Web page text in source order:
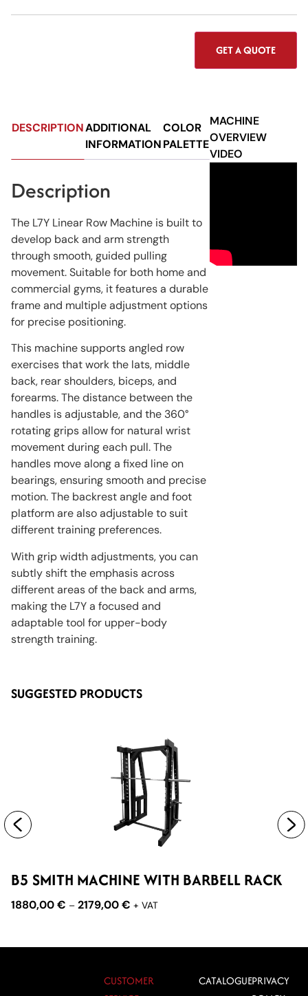
GET A QUOTE
DESCRIPTIONADDITIONAL
INFORMATION
COLOR
PALETTE
Description
The L7Y Linear Row Machine is built to
develop back and arm strength
through smooth, guided pulling
movement. Suitable for both home and
commercial gyms, it features a durable
frame and multiple adjustment options
for precise positioning.
This machine supports angled row
exercises that work the lats, middle
back, rear shoulders, biceps, and
forearms. The distance between the
handles is adjustable, and the 360°
rotating grips allow for natural wrist
movement during each pull. The
handles move along a fixed line on
bearings, ensuring smooth and precise
motion. The backrest angle and foot
platform are also adjustable to suit
different training preferences.
With grip width adjustments, you can
subtly shift the emphasis across
different areas of the back and arms,
making the L7Y a focused and
adaptable tool for upper-body
strength training.
MACHINE
OVERVIEW
VIDEO
SUGGESTED PRODUCTS
B5 SMITH MACHINE WITH BARBELL RACK
1880,00€ – 2179,00€ + VAT
CATALOGUE
CUSTOMER
PRIVACY